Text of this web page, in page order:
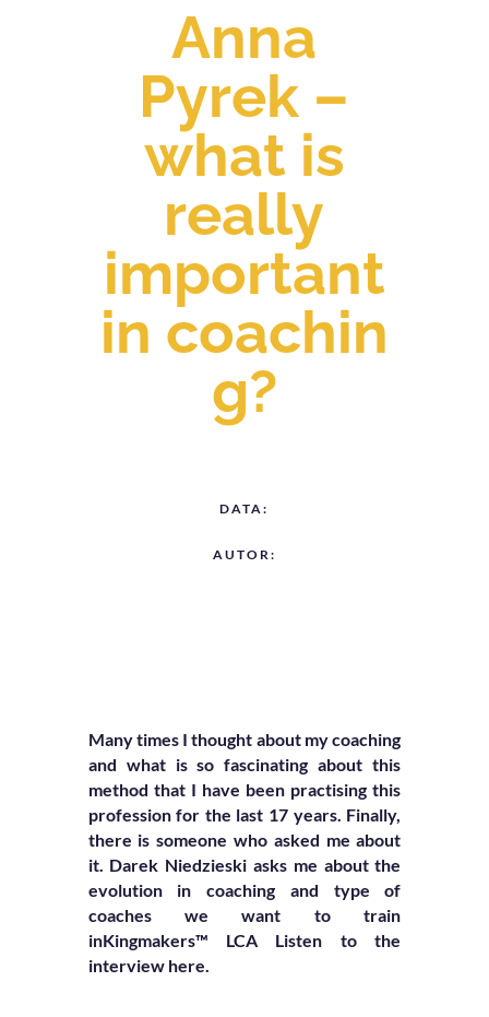
Anna
Pyrek –
what is
really
important
in coachin
g?
DATA:
AUTOR:
Many times I thought about my coaching
and what is so fascinating about this
method that I have been practising this
profession for the last 17 years. Finally,
there is someone who asked me about
it. Darek Niedzieski asks me about the
evolution in coaching and type of
coaches we want to train
inKingmakers™ LCA Listen to the
interview here.